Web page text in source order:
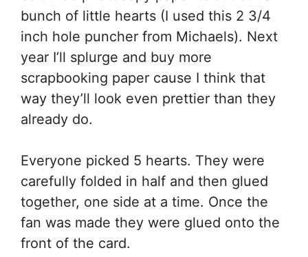
bunch of little hearts (I used this 2 3/4
inch hole puncher from Michaels). Next
year I’ll splurge and buy more
scrapbooking paper cause I think that
way they’ll look even prettier than they
already do.
Everyone picked 5 hearts. They were
carefully folded in half and then glued
together, one side at a time. Once the
fan was made they were glued onto the
front of the card.